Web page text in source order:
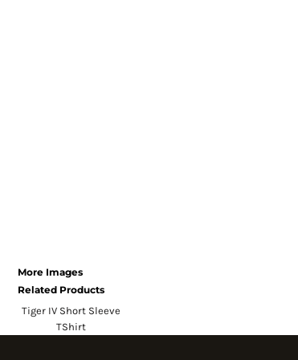
More Images
Related Products
Tiger IV Short Sleeve
TShirt